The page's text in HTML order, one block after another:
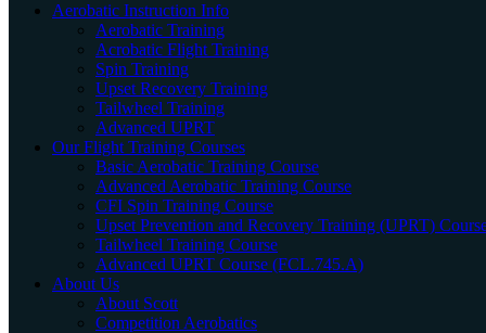
Aerobatic Instruction Info
Aerobatic Training
Acrobatic Flight Training
Spin Training
Upset Recovery Training
Tailwheel Training
Advanced UPRT
Our Flight Training Courses
Basic Aerobatic Training Course
Advanced Aerobatic Training Course
CFI Spin Training Course
Upset Prevention and Recovery Training (UPRT)
Tailwheel Training Course
Advanced UPRT Course (FCL.745.A)
About Us
About Scott
Competition Aerobatics